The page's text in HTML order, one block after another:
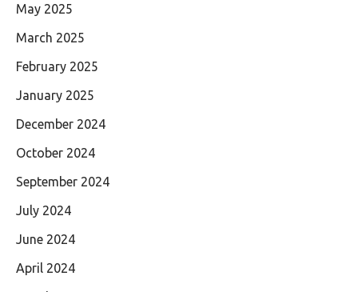
May 2025
March 2025
February 2025
January 2025
December 2024
October 2024
September 2024
July 2024
June 2024
April 2024